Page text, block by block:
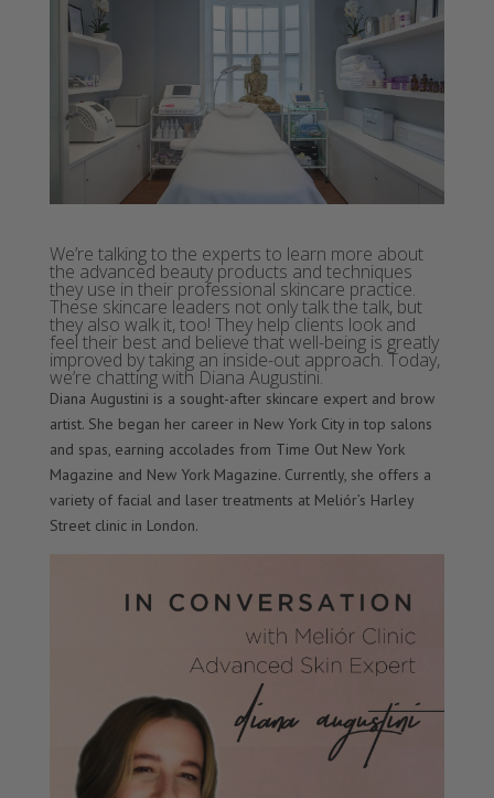
We’re talking to the experts to learn more about
the advanced beauty products and techniques
they use in their professional skincare practice.
These skincare leaders not only talk the talk, but
they also walk it, too! They help clients look and
feel their best and believe that well-being is greatly
improved by taking an inside-out approach. Today,
we’re chatting with Diana Augustini.
Diana Augustini is a sought-after skincare expert and brow
artist. She began her career in New York City in top salons
and spas, earning accolades from Time Out New York
Magazine and New York Magazine. Currently, she offers a
variety of facial and laser treatments at Meliór’s Harley
Street clinic in London.